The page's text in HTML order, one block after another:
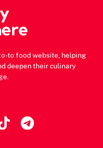
to food website, helping
deepen their culinary